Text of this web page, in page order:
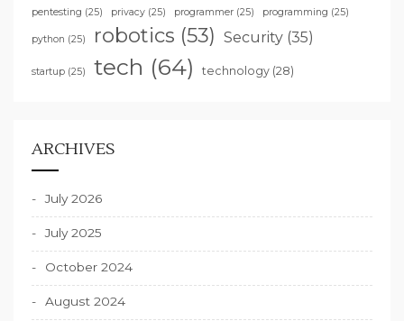
pentesting (25) privacy (25) programmer (25) programming (25)
python (25) robotics (53) Security (35)
startup (25) tech (64) technology (28)
ARCHIVES
July 2026
July 2025
October 2024
August 2024